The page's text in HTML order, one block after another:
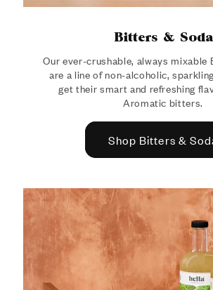
Bitters & Soda
Our ever-crushable, always mixable
are a line of non-alcoholic,
get their smart and refreshing
Aromatic bitters.
Shop Bitters &